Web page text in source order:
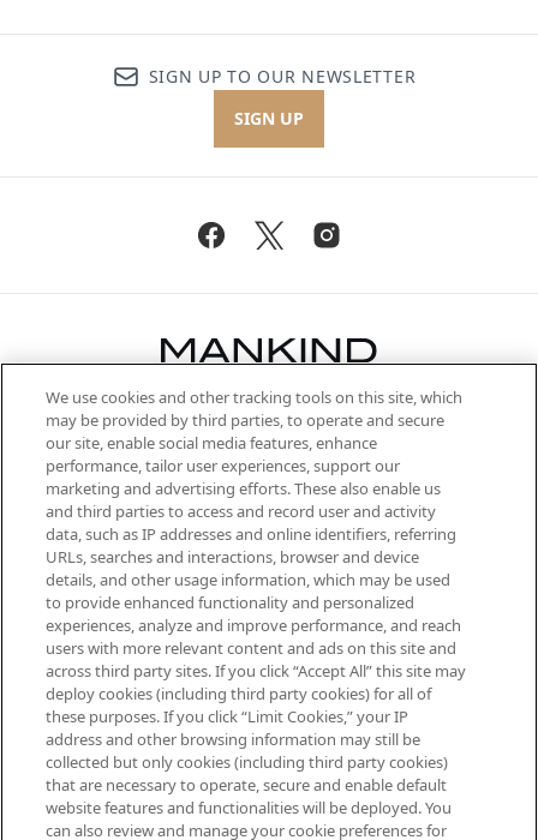
SIGN UP TO OUR NEWSLETTER
SIGN UP
Be the first to know about the latest
arrivals, from niche and established
brands, seasonal trends and receive
exclusive editorial from the Sunday
Supplement.
Cookie Consent
Do Not Sell or Share My Personal
Information
HELP & INFORMATION
ABOUT MANKIND
TERMS & CONDITIONS
We use cookies and other tracking tools on this site, which
may be provided by third parties, to operate and secure
our site, enable social media features, enhance
performance, tailor user experiences, support our
marketing and advertising efforts. These also enable us
and third parties to access and record user and activity
data, such as IP addresses and online identifiers, referring
URLs, searches and interactions, browser and device
details, and other usage information, which may be used
to provide enhanced functionality and personalized
experiences, analyze and improve performance, and reach
users with more relevant content and ads on this site and
across third party sites. If you click “Accept All” this site may
deploy cookies (including third party cookies) for all of
these purposes. If you click “Limit Cookies,” your IP
address and other browsing information may still be
collected but only cookies (including third party cookies)
that are necessary to operate, secure and enable default
website features and functionalities will be deployed. You
can also review and manage your cookie preferences for